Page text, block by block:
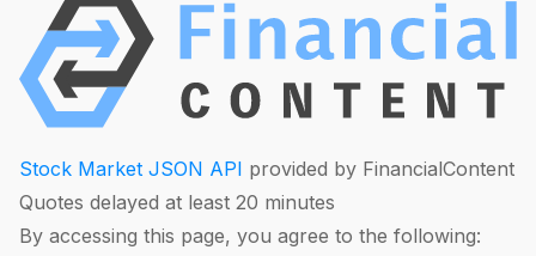
Stock Market JSON API provided by FinancialContent
Quotes delayed at least 20 minutes
By accessing this page, you agree to the following: